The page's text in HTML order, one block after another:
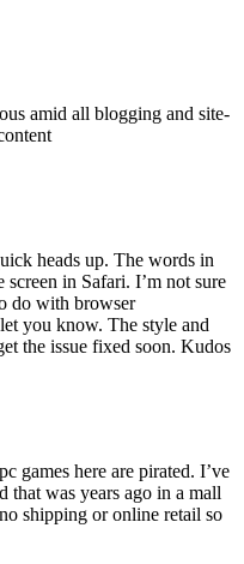
amid all blogging and site-
heads up. The words in
in Safari. I’m not sure
do with browser
you know. The style and
the issue fixed soon. Kudos
games here are pirated. I’ve
that was years ago in a mall
shipping or online retail so